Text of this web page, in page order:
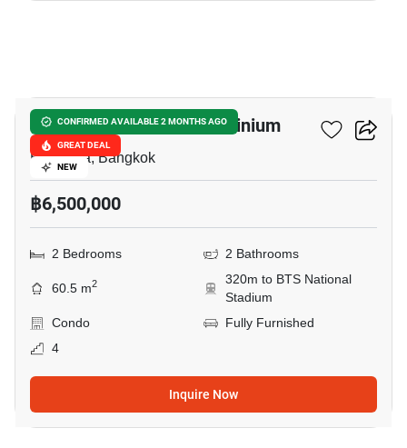
CONFIRMED AVAILABLE 2 MONTHS AGO
GREAT DEAL
NEW
Condo One Siam Condominium
Ban Krua, Bangkok
฿6,500,000
2 Bedrooms 2 Bathrooms
60.5 m2
320m to BTS National
Stadium
Condo
Fully Furnished
4
Inquire Now